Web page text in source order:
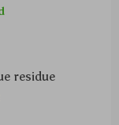
residue
Ten extra
worth every